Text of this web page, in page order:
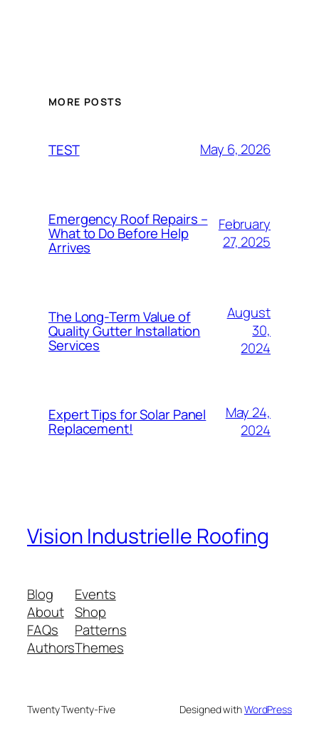
MORE POSTS
TEST May 6, 2026
Emergency Roof Repairs –
What to Do Before Help
Arrives
February
27, 2025
The Long-Term Value of
Quality Gutter Installation
Services
August
30,
2024
Expert Tips for Solar Panel
Replacement!
May 24,
2024
Vision Industrielle Roofing
Blog
About
FAQs
Authors
Events
Shop
Patterns
Themes
Twenty Twenty-Five Designed withWordPress